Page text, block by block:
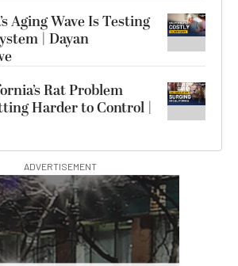
Aging Wave Is Testing
| Dayan
Rat Problem
Harder to Control |
ADVERTISEMENT